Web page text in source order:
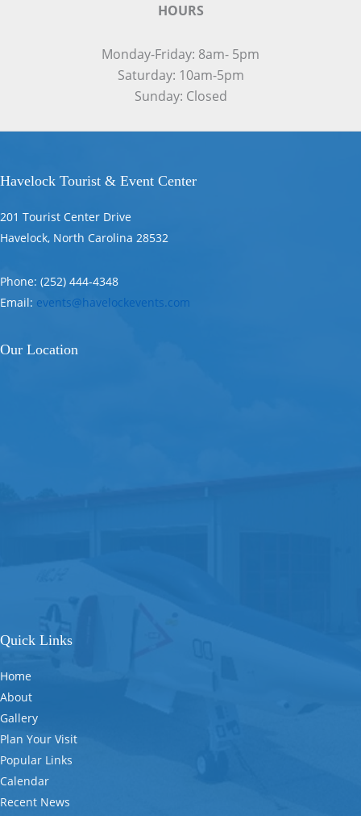
HOURS
Monday-Friday: 8am- 5pm
Saturday: 10am-5pm
Sunday: Closed
Havelock Tourist & Event Center
201 Tourist Center Drive
Havelock, North Carolina 28532
Phone: (252) 444-4348
Email: events@havelockevents.com
Our Location
Quick Links
Home
About
Gallery
Plan Your Visit
Popular Links
Calendar
Recent News